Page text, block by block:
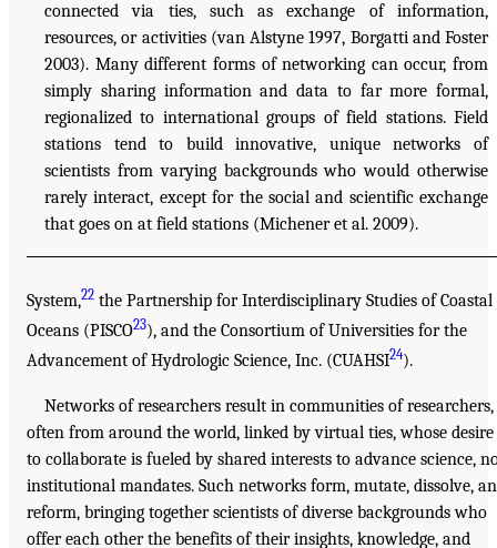
connected via ties, such as exchange of information,
resources, or activities (van Alstyne 1997, Borgatti and Foster
2003). Many different forms of networking can occur, from
simply sharing information and data to far more formal,
regionalized to international groups of field stations. Field
stations tend to build innovative, unique networks of
scientists from varying backgrounds who would otherwise
rarely interact, except for the social and scientific exchange
that goes on at field stations (Michener et al. 2009).
System,22 the Partnership for Interdisciplinary Studies of Coastal
Oceans (PISCO23), and the Consortium of Universities for the
Advancement of Hydrologic Science, Inc. (CUAHSI24).
Networks of researchers result in communities of researchers,
often from around the world, linked by virtual ties, whose desire
to collaborate is fueled by shared interests to advance science,
institutional mandates. Such networks form, mutate, dissolve,
reform, bringing together scientists of diverse backgrounds who
offer each other the benefits of their insights, knowledge, and